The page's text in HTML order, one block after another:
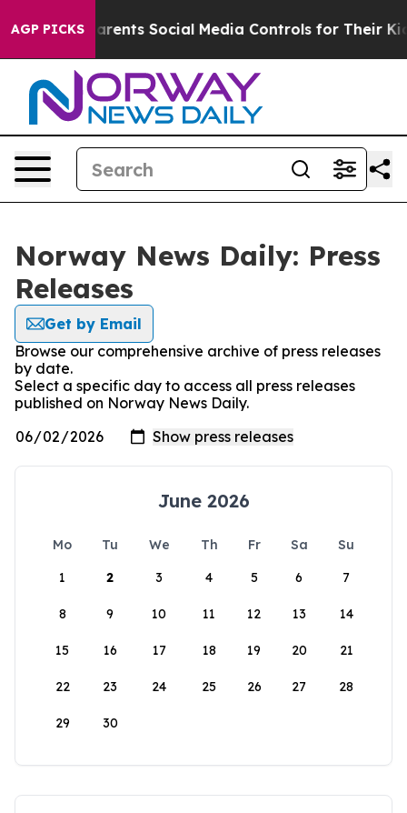
AGP PICKS
Gives Parents Social Media Controls for Their
Norway News Daily: Press
Releases
Get by Email
Browse our comprehensive archive of press releases
by date.
Select a specific day to access all press releases
published on Norway News Daily.
June 2026
Mo Tu We Th Fr Sa
Su
1
2 3 4 5 6 7
8 9 10 11 12 13 14
15 16 17 18 19 20 21
22 23 24 25 26 27 28
29 30